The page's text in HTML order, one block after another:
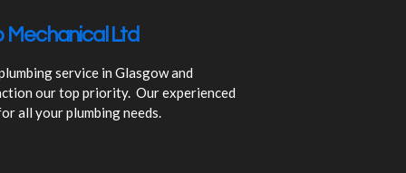
Ltd
service in Glasgow and
our top priority. Our experienced
all your plumbing needs.